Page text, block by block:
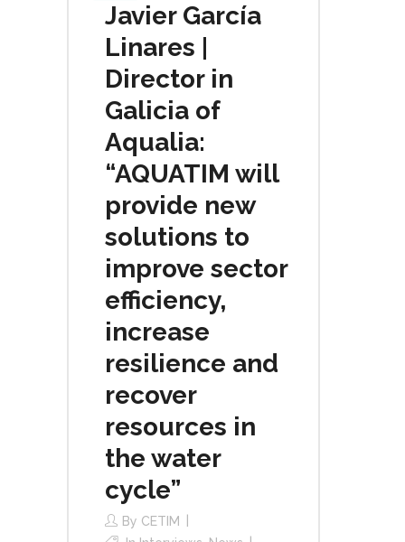
Javier García
Linares |
Director in
Galicia of
Aqualia:
“AQUATIM will
provide new
solutions to
improve sector
efficiency,
increase
resilience and
recover
resources in
the water
cycle”
By CETIM